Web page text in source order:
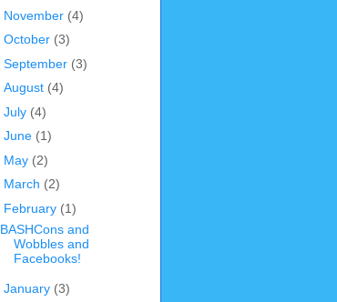
November (4)
October (3)
September (3)
August (4)
July (4)
June (1)
May (2)
March (2)
February (1)
BASHCons and
Wobbles and
Facebooks!
January (3)